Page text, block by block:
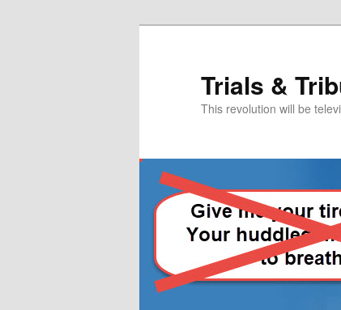
Trials &
This revolution will be